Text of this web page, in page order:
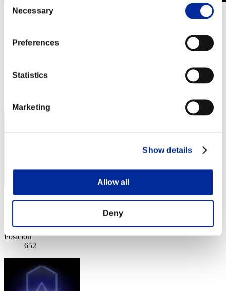
Selection
Necessary
Preferences
Statistics
Marketing
Show details
Allow all
Deny
Invasión de los gigantes núm. 78
Rankings
Theking
Posición
652